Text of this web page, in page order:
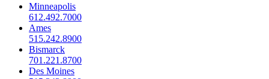
Minneapolis
612.492.7000
Ames
515.242.8900
Bismarck
701.221.8700
Des Moines